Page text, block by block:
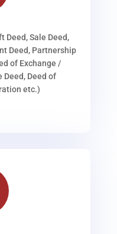
Deed, Sale Deed,
Deed, Partnership
of Exchange /
Deed, Deed of
etc.)